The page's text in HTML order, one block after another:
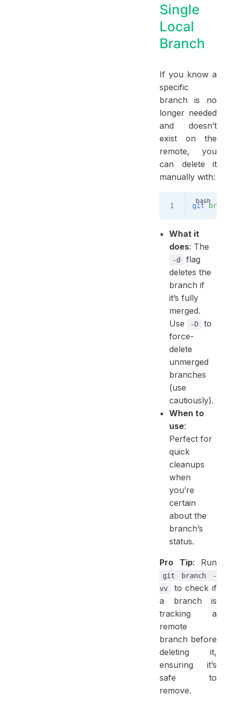
Single
Local
Branch
If you know a
specific
branch is no
longer needed
and doesn’t
exist on the
remote, you
can delete it
manually with:
git
What it
does: The
-d
flag
deletes the
branch if
it’s fully
merged.
Use
-D
to
force-
delete
unmerged
branches
(use
cautiously).
When to
use:
Perfect for
quick
cleanups
when
you’re
certain
about the
branch’s
status.
Pro Tip: Run
git branch -
vv
to check if
a branch is
tracking a
remote
branch before
deleting it,
ensuring it’s
safe to
remove.